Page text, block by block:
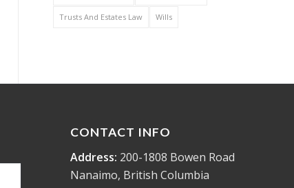
Trusts And Estates Law Wills
CONTACT INFO
Address: 200-1808 Bowen Road
Nanaimo, British Columbia